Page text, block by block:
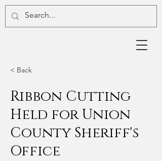
< Back
Ribbon Cutting
Held for Union
County Sheriff's
Office